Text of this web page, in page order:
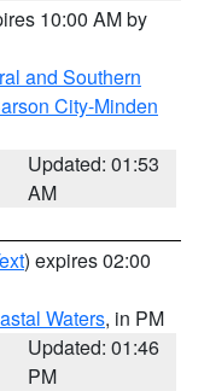
10:00 AM by
and Southern
City-Minden
Updated: 01:53
AM
) expires 02:00
Waters, in PM
Updated: 01:46
PM